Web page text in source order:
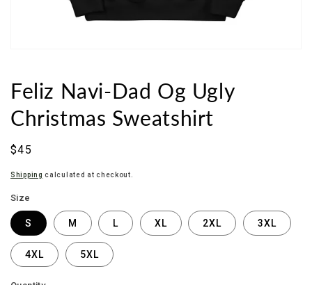
Feliz Navi-Dad Og Ugly
Christmas Sweatshirt
Sale
$45
Shipping calculated at checkout.
Size
S M L XL 2XL 3XL
4XL 5XL